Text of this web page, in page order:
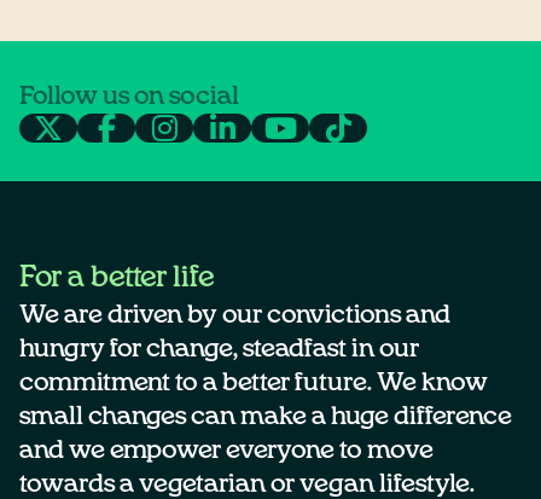
Follow us on social
For a better life
We are driven by our convictions and
hungry for change, steadfast in our
commitment to a better future. We know
small changes can make a huge difference
and we empower everyone to move
towards a vegetarian or vegan lifestyle.